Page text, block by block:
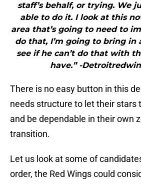
staff’s behalf, or trying. We
able to do it. I look at this
area that’s going to need to
do that, I’m going to bring in
see if he can’t do that with
have.” -
There is no easy button in this
needs structure to let their stars
and be dependable in their own
transition.
Let us look at some of
order, the Red Wings could